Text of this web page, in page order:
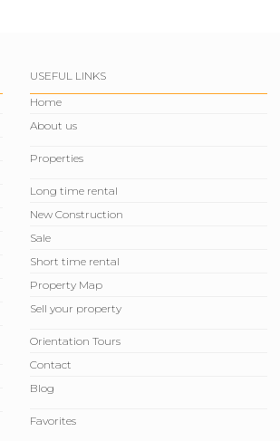
USEFUL LINKS
Home
About us
Properties
Long time rental
New Construction
Sale
Short time rental
Property Map
Sell ​​your property
Orientation Tours
Contact
Blog
Favorites